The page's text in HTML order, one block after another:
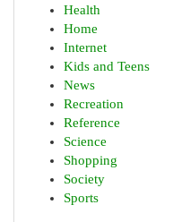
Health
Home
Internet
Kids and Teens
News
Recreation
Reference
Science
Shopping
Society
Sports